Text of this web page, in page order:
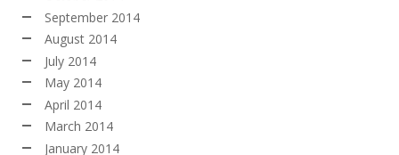
September 2014
August 2014
July 2014
May 2014
April 2014
March 2014
January 2014